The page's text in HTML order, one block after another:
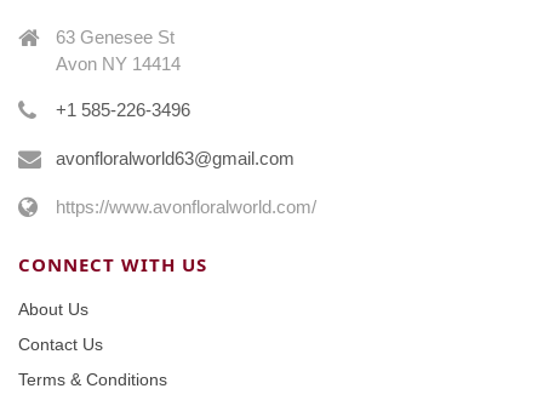
63 Genesee St
Avon NY 14414
+1 585-226-3496
avonfloralworld63@gmail.com
https://www.avonfloralworld.com/
CONNECT WITH US
About Us
Contact Us
Terms & Conditions